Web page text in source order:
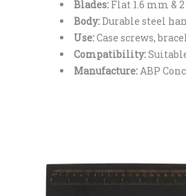
Blades: Flat 1.6 mm &
Body:Durable steel
Use:Case screws,
Compatibility:
Manufacture:ABP